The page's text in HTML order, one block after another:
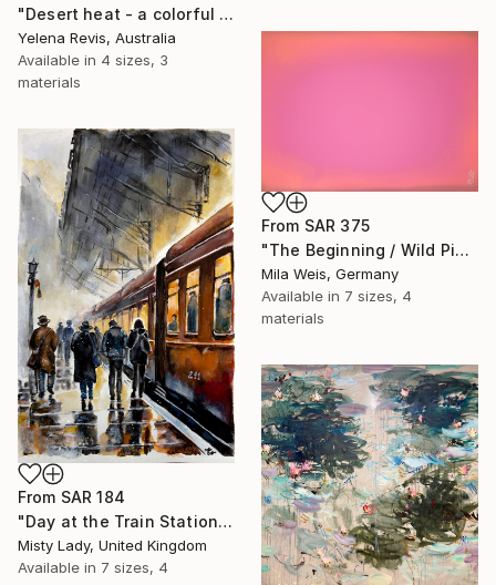
"Desert heat - a colorful journey of movement and expression" Print
Yelena Revis, Australia
Available in 4 sizes, 3
materials
From SAR 375
"The Beginning / Wild Pink" Print
Mila Weis, Germany
Available in 7 sizes, 4
materials
From SAR 184
"Day at the Train Station" Print
Misty Lady, United Kingdom
Available in 7 sizes, 4